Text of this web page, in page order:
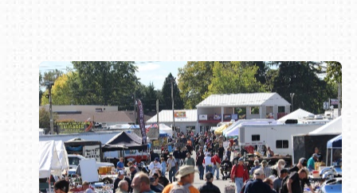
Book online or call (800) 216-1876